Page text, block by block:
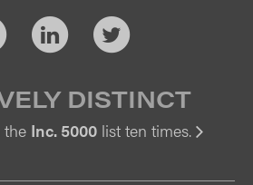
LinkedInTwitter
DISTINCT
the Inc. 5000list ten times.